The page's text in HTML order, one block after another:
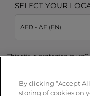
SELECT YOUR
AED - AE (EN)
This site is protected by
By clicking “Accept
storing of cookies on